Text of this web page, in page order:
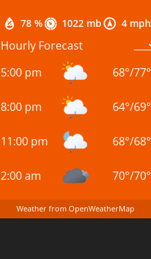
78 % 1022 mb 4 mph
Hourly Forecast
5:00 pm
68°/77°
8:00 pm 64°/69°
11:00 pm 68°/68°
2:00 am 70°/70°
Weather from OpenWeatherMap